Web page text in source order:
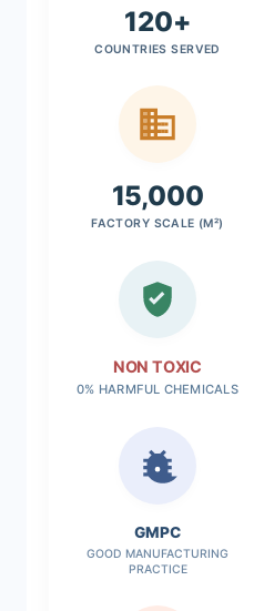
120+
COUNTRIES SERVED
15,000
FACTORY SCALE (M²)
NON TOXIC
0% HARMFUL CHEMICALS
GMPC
GOOD MANUFACTURING
PRACTICE